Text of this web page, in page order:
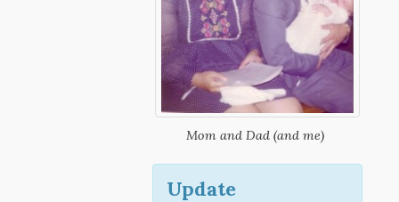
Mom and Dad (and me)
Update